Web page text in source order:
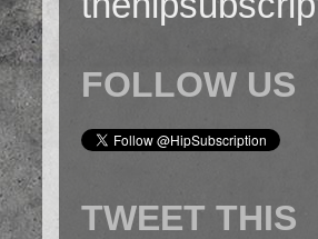
FOLLOW US
TWEET THIS